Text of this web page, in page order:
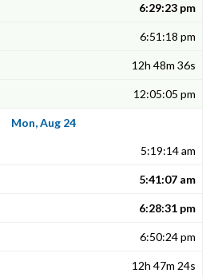
6:29:23 pm
6:51:18 pm
12h 48m 36s
12:05:05 pm
Mon, Aug 24
5:19:14 am
5:41:07 am
6:28:31 pm
6:50:24 pm
12h 47m 24s